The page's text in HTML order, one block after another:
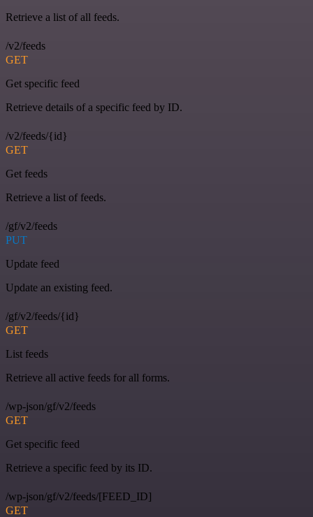
Retrieve a list of all feeds.
/v2/feeds
GET
Get specific feed
Retrieve details of a specific feed by ID.
/v2/feeds/{id}
GET
Get feeds
Retrieve a list of feeds.
/gf/v2/feeds
PUT
Update feed
Update an existing feed.
/gf/v2/feeds/{id}
GET
List feeds
Retrieve all active feeds for all forms.
/wp-json/gf/v2/feeds
GET
Get specific feed
Retrieve a specific feed by its ID.
/wp-json/gf/v2/feeds/[FEED_ID]
GET